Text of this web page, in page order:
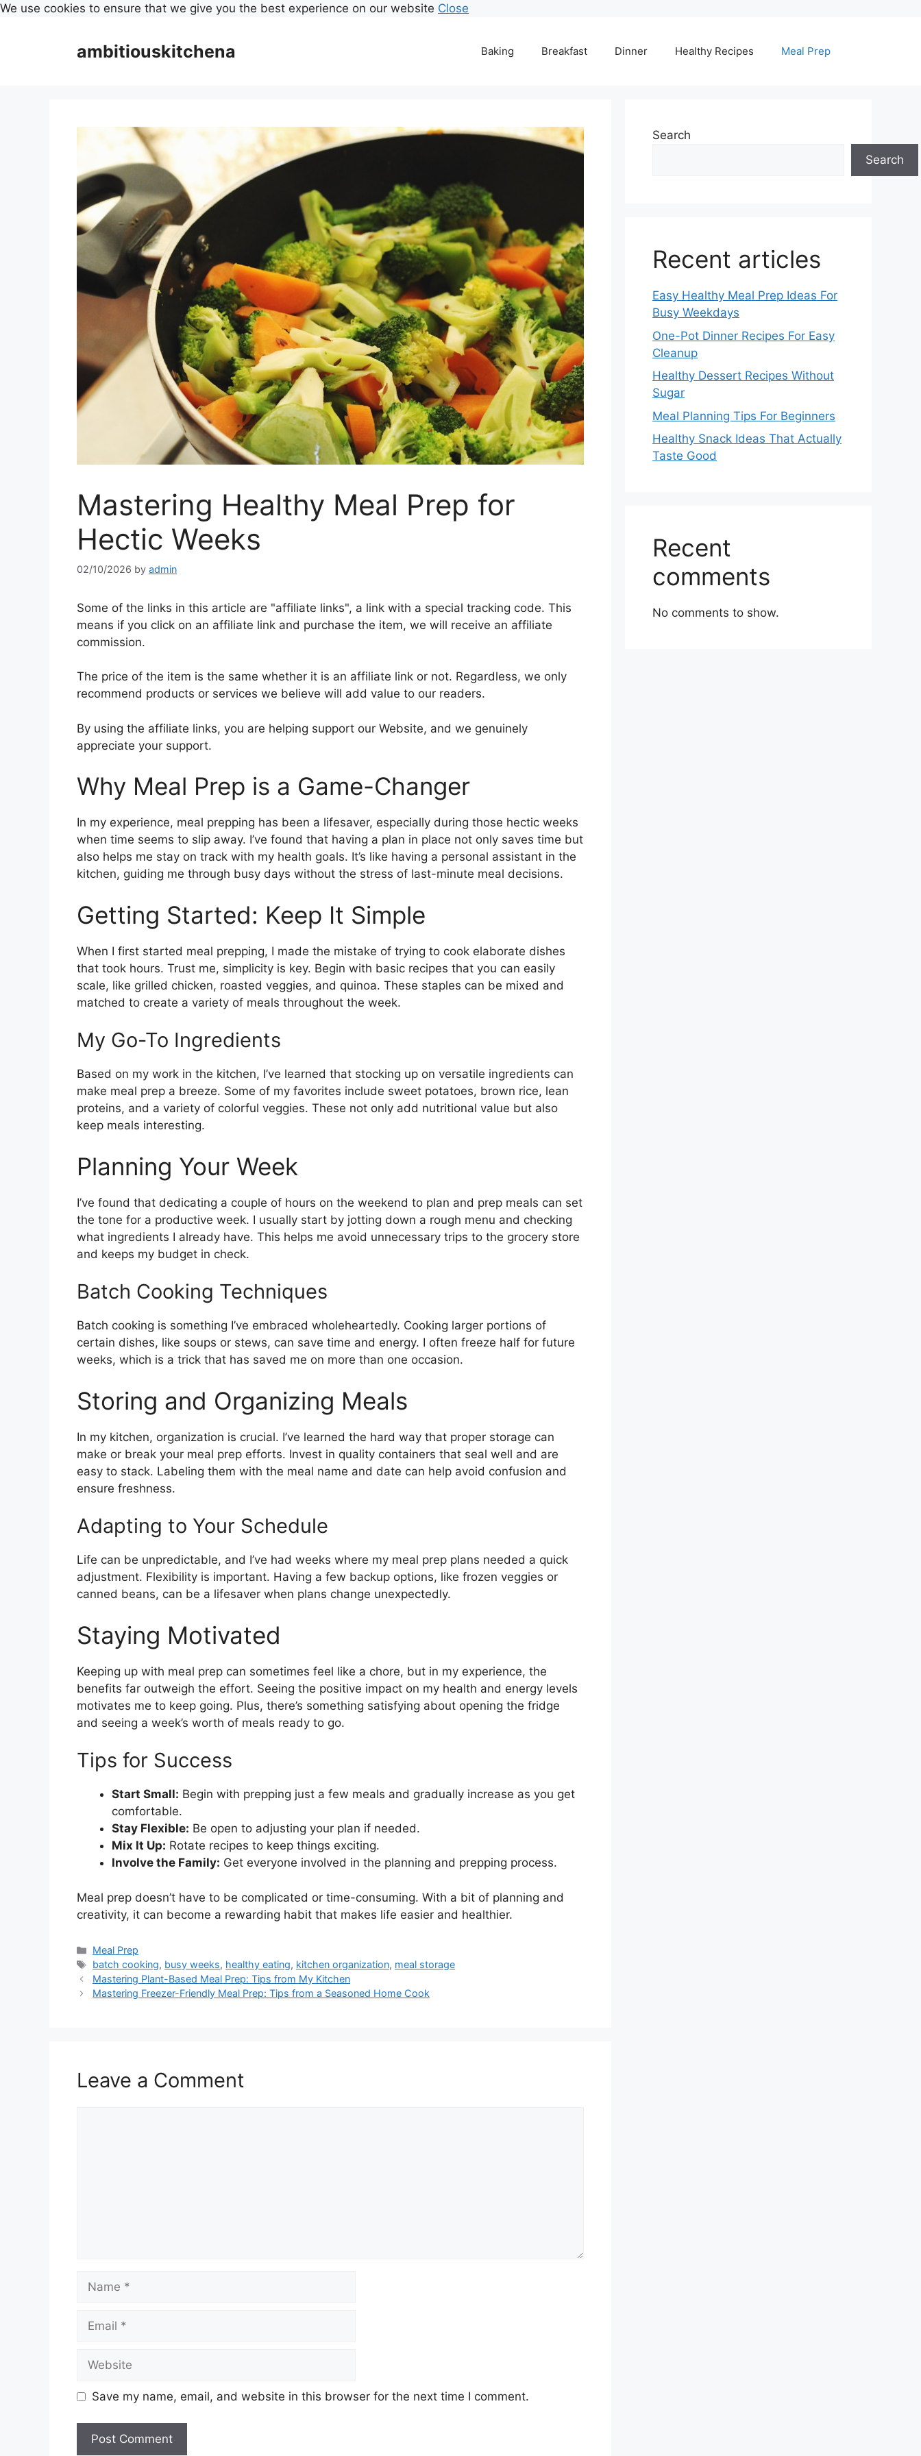
We use cookies to ensure that we give you the best experience on our website Close
ambitiouskitchena Baking Breakfast Dinner Healthy Recipes Meal Prep
Mastering Healthy Meal Prep for
Hectic Weeks
02/10/2026 by admin
Some of the links in this article are "affiliate links", a link with a special tracking code. This
means if you click on an affiliate link and purchase the item, we will receive an affiliate
commission.
The price of the item is the same whether it is an affiliate link or not. Regardless, we only
recommend products or services we believe will add value to our readers.
By using the affiliate links, you are helping support our Website, and we genuinely
appreciate your support.
Why Meal Prep is a Game-Changer
In my experience, meal prepping has been a lifesaver, especially during those hectic weeks
when time seems to slip away. I’ve found that having a plan in place not only saves time but
also helps me stay on track with my health goals. It’s like having a personal assistant in the
kitchen, guiding me through busy days without the stress of last-minute meal decisions.
Getting Started: Keep It Simple
When I first started meal prepping, I made the mistake of trying to cook elaborate dishes
that took hours. Trust me, simplicity is key. Begin with basic recipes that you can easily
scale, like grilled chicken, roasted veggies, and quinoa. These staples can be mixed and
matched to create a variety of meals throughout the week.
My Go-To Ingredients
Based on my work in the kitchen, I’ve learned that stocking up on versatile ingredients can
make meal prep a breeze. Some of my favorites include sweet potatoes, brown rice, lean
proteins, and a variety of colorful veggies. These not only add nutritional value but also
keep meals interesting.
Planning Your Week
I’ve found that dedicating a couple of hours on the weekend to plan and prep meals can set
the tone for a productive week. I usually start by jotting down a rough menu and checking
what ingredients I already have. This helps me avoid unnecessary trips to the grocery store
and keeps my budget in check.
Batch Cooking Techniques
Batch cooking is something I’ve embraced wholeheartedly. Cooking larger portions of
certain dishes, like soups or stews, can save time and energy. I often freeze half for future
weeks, which is a trick that has saved me on more than one occasion.
Storing and Organizing Meals
In my kitchen, organization is crucial. I’ve learned the hard way that proper storage can
make or break your meal prep efforts. Invest in quality containers that seal well and are
easy to stack. Labeling them with the meal name and date can help avoid confusion and
ensure freshness.
Adapting to Your Schedule
Life can be unpredictable, and I’ve had weeks where my meal prep plans needed a quick
adjustment. Flexibility is important. Having a few backup options, like frozen veggies or
canned beans, can be a lifesaver when plans change unexpectedly.
Staying Motivated
Keeping up with meal prep can sometimes feel like a chore, but in my experience, the
benefits far outweigh the effort. Seeing the positive impact on my health and energy levels
motivates me to keep going. Plus, there’s something satisfying about opening the fridge
and seeing a week’s worth of meals ready to go.
Tips for Success
Start Small: Begin with prepping just a few meals and gradually increase as you get
comfortable.
Stay Flexible: Be open to adjusting your plan if needed.
Mix It Up: Rotate recipes to keep things exciting.
Involve the Family: Get everyone involved in the planning and prepping process.
Meal prep doesn’t have to be complicated or time-consuming. With a bit of planning and
creativity, it can become a rewarding habit that makes life easier and healthier.
Categories
Meal Prep
Tags
batch cooking, busy weeks, healthy eating, kitchen organization, meal storage
Mastering Plant-Based Meal Prep: Tips from My Kitchen
Mastering Freezer-Friendly Meal Prep: Tips from a Seasoned Home Cook
Leave a Comment
Name
Email
Website
Save my name, email, and website in this browser for the next time I comment.
Search
Search
Recent articles
Easy Healthy Meal Prep Ideas For
Busy Weekdays
One-Pot Dinner Recipes For Easy
Cleanup
Healthy Dessert Recipes Without
Sugar
Meal Planning Tips For Beginners
Healthy Snack Ideas That Actually
Taste Good
Recent
comments
No comments to show.